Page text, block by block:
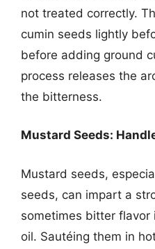
not treated correctly.
cumin seeds lightly
before adding ground
process releases the
the bitterness.
Mustard Seeds:
Mustard seeds,
seeds, can impart a
sometimes bitter
oil. Sautéing them in